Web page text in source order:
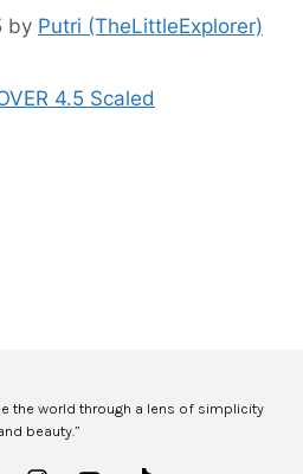
by Putri (TheLittleExplorer)
the world through a lens of simplicity
beauty.”